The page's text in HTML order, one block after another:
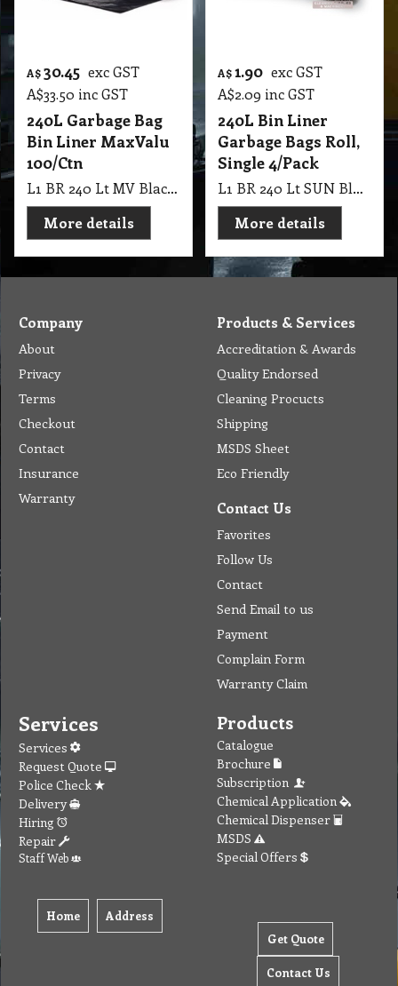
A$ 30.45 exc GST
A$33.50 inc GST
240L Garbage Bag
Bin Liner MaxValu
100/Ctn
L1 BR 240 Lt MV Black Roll Bin Liner 142*57+56cm 100 Ctn
More details
A$1.90 exc GST
A$2.09 inc GST
240L Bin Liner
Garbage Bags Roll,
Single 4/Pack
L1 BR 240 Lt SUN Black Roll Council Bin Garbage Bags, Single 4/Pk
More details
Company
About
Privacy
Terms
Checkout
Contact
Insurance
Warranty
Products & Services
Accreditation & Awards
Quality Endorsed
Cleaning Procucts
Shipping
MSDS Sheet
Eco Friendly
Contact Us
Favorites
Follow Us
Contact
Send Email to us
Payment
Complain Form
Warranty Claim
Services
Services
Request Quote
Police Check
Delivery
Hiring
Repair
Staff Web
Home Address
Products
Catalogue
Brochure
Subscription
Chemical Application
Chemical Dispenser
MSDS
Special Offers
Get Quote
Contact Us